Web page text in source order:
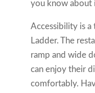
you know about
Accessibility is
Ladder. The
ramp and wide
can enjoy their
comfortably.